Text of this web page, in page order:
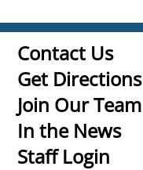
Contact Us
Get Directions
Join Our Team
In the News
Staff Login